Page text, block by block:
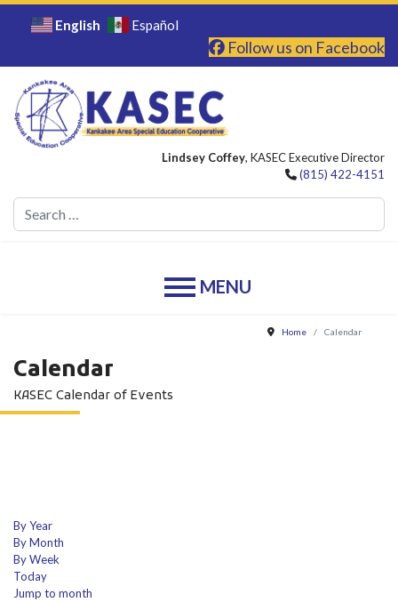
English Español
Follow us on Facebook
Lindsey Coffey, KASEC Executive Director
(815) 422-4151
Home Calendar
Calendar
KASEC Calendar of Events
By Year
By Month
By Week
Today
Jump to month